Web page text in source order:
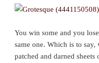
You win some and you
same one. Which is to
patched and darned